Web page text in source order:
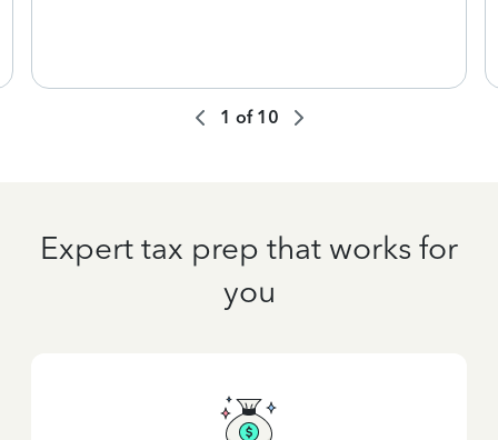
1 of 10
Expert tax prep that works for
you